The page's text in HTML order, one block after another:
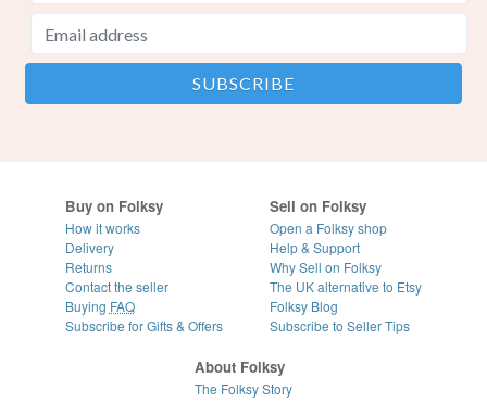
Buy on Folksy
How it works
Delivery
Returns
Contact the seller
Buying FAQ
Subscribe for Gifts & Offers
Sell on Folksy
Open a Folksy shop
Help & Support
Why Sell on Folksy
The UK alternative to Etsy
Folksy Blog
Subscribe to Seller Tips
About Folksy
The Folksy Story